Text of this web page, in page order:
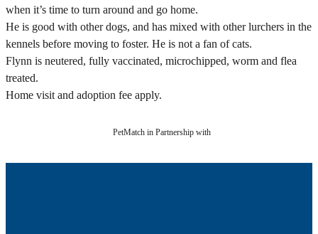
when it’s time to turn around and go home.
He is good with other dogs, and has mixed with other lurchers in the
kennels before moving to foster. He is not a fan of cats.
Flynn is neutered, fully vaccinated, microchipped, worm and flea
treated.
Home visit and adoption fee apply.
PetMatch in Partnership with